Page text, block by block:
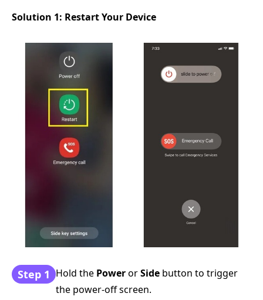
Solution 1: Restart Your Device
Step 1 Hold the PowerorSide button to trigger
the power-off screen.